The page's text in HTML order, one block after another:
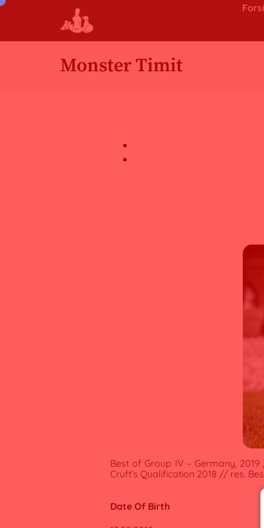
Monster Timit
Best of Group IV – Germany,
Cruft’s Qualification 2018 // res.
Date Of Birth